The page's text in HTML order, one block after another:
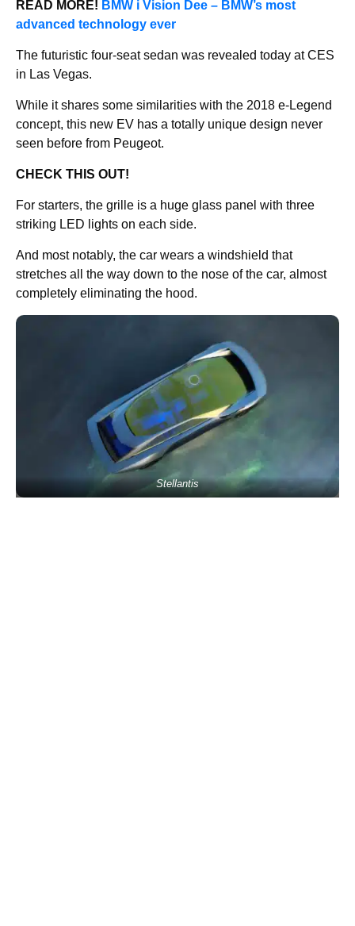
READ MORE! BMW i Vision Dee – BMW’s most
advanced technology ever
The futuristic four-seat sedan was revealed today at CES
in Las Vegas.
While it shares some similarities with the 2018 e-Legend
concept, this new EV has a totally unique design never
seen before from Peugeot.
CHECK THIS OUT!
For starters, the grille is a huge glass panel with three
striking LED lights on each side.
And most notably, the car wears a windshield that
stretches all the way down to the nose of the car, almost
completely eliminating the hood.
Stellantis